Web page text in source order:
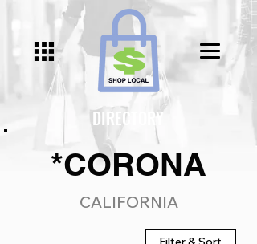
*CORONA
CALIFORNIA
DIRECTORY